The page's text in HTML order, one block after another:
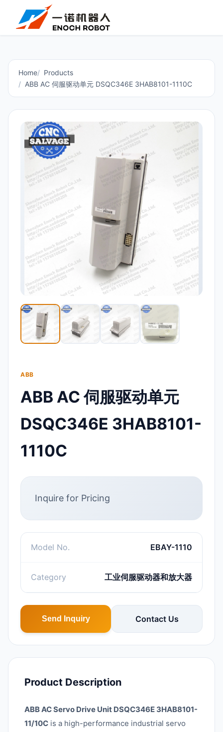
Home
Products
ABB AC 伺服驱动单元 DSQC346E 3HAB8101-1110C
ABB
ABB AC 伺服驱动单元
DSQC346E 3HAB8101-
1110C
Inquire for Pricing
Model No. EBAY-1110
Category 工业伺服驱动器和放大器
Send Inquiry Contact Us
Product Description
ABB AC Servo Drive Unit DSQC346E 3HAB8101-
11/10C is a high-performance industrial servo